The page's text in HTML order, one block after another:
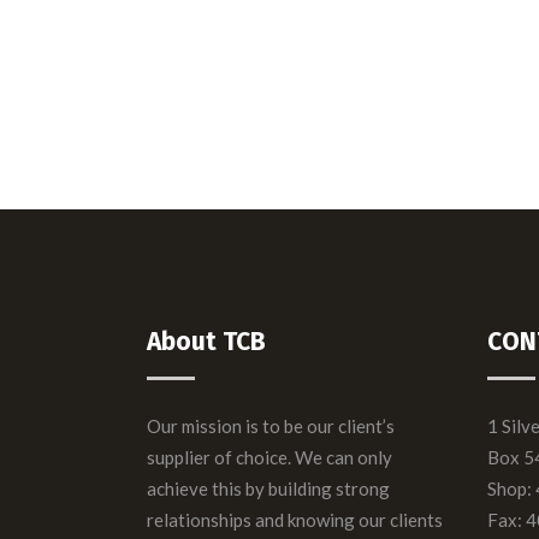
About TCB
Our mission is to be our client’s
supplier of choice. We can only
achieve this by building strong
relationships and knowing our clients
1
Box
Fax: